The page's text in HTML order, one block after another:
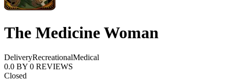
The Medicine Woman
DeliveryRecreationalMedical
0.0 BY 0 REVIEWS
Closed